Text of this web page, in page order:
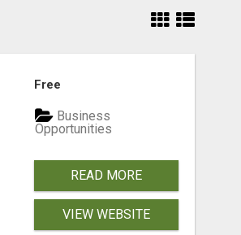
Free
Business
Opportunities
READ MORE
VIEW WEBSITE